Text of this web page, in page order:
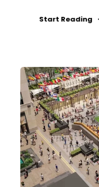
Start Reading